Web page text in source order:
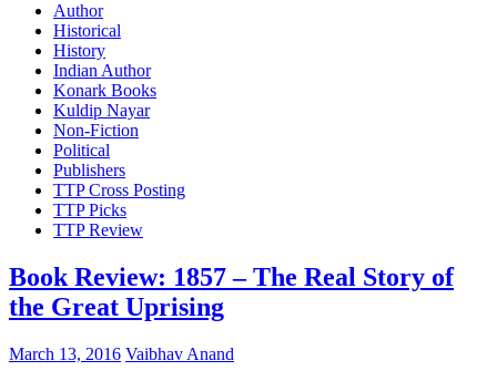
Author
Historical
History
Indian Author
Konark Books
Kuldip Nayar
Non-Fiction
Political
Publishers
TTP Cross Posting
TTP Picks
TTP Review
Book Review: 1857 – The Real Story of
the Great Uprising
March 13, 2016 Vaibhav Anand